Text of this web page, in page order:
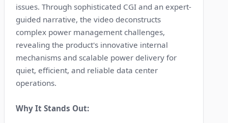
issues. Through sophisticated CGI and an expert-
guided narrative, the video deconstructs
complex power management challenges,
revealing the product's innovative internal
mechanisms and scalable power delivery for
quiet, efficient, and reliable data center
operations.
Why It Stands Out: